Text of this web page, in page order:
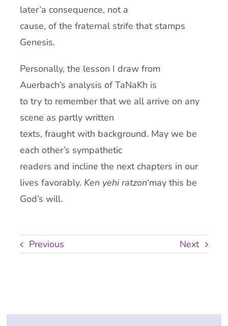
later’a consequence, not a
cause, of the fraternal strife that stamps
Genesis.
Personally, the lesson I draw from
Auerbach’s analysis of TaNaKh is
to try to remember that we all arrive on any
scene as partly written
texts, fraught with background. May we be
each other’s sympathetic
readers and incline the next chapters in our
lives favorably. Ken yehi ratzon‘may this be
God’s will.
Previous Next